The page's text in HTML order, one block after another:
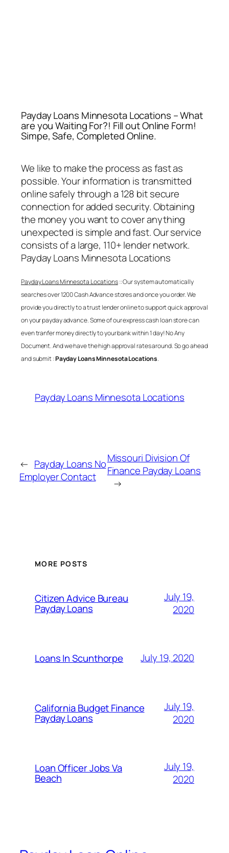
Payday Loans Minnesota Locations – What
are you Waiting For?! Fill out Online Form!
Simpe, Safe, Completed Online.
We like to make the process as fast as
possible. Your information is transmitted
online safely through a 128 bit secure
connection for added security. Obtaining
the money you want to cover anything
unexpected is simple and fast. Our service
consists of a large, 110+ lender network.
Payday Loans Minnesota Locations
Payday Loans Minnesota Locations:: Our system automatically
searches over 1200 Cash Advance stores and once you order. We
provide you directly to a trust lender online to support quick approval
on your payday advance. Some of our express cash loan store can
even tranfer money directly to your bank within 1 day! No Any
Document. And we have the high approval rates around. So go ahead
and submit :Payday Loans Minnesota Locations.
Payday Loans Minnesota Locations
← Payday Loans No
Employer Contact
Missouri Division Of
Finance Payday Loans
→
MORE POSTS
Citizen Advice Bureau
Payday Loans
July 19,
2020
Loans In Scunthorpe July 19, 2020
California Budget Finance
Payday Loans
July 19,
2020
Loan Officer Jobs Va
Beach
July 19,
2020